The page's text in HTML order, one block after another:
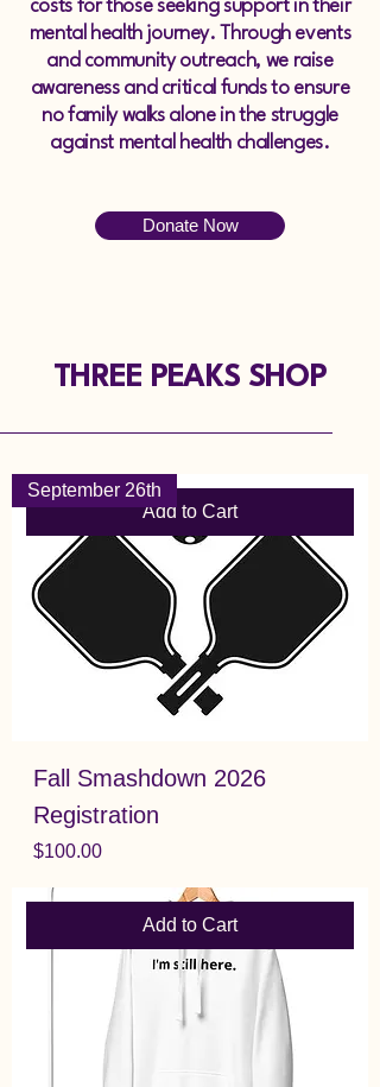
costs for those seeking support in their
mental health journey. Through events
and community outreach, we raise
awareness and critical funds to ensure
no family walks alone in the struggle
against mental health challenges.
Donate Now
THREE PEAKS SHOP
Add to Cart
September 26th
Fall Smashdown 2026
Registration
Price
$100.00
Add to Cart